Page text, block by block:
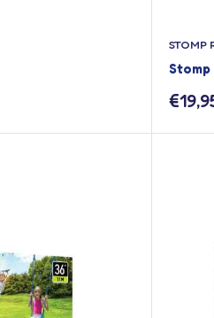
STOMP
Sale